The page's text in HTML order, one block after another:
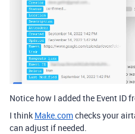
Notice how I added the Event ID
I think Make.comchecks your
can adjust if needed.